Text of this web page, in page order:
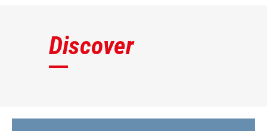
Discover